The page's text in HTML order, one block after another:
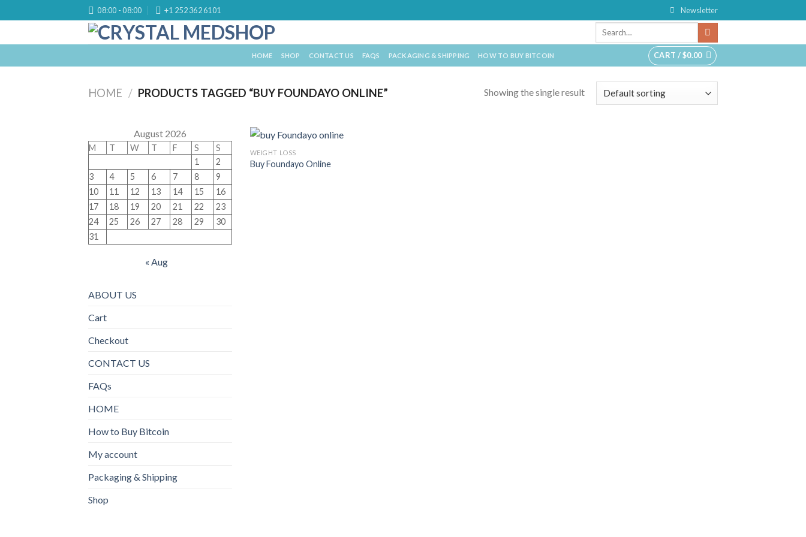
to
08:00 - 08:00 +1 252 362 6101 Newsletter
HOME SHOP CONTACT US FAQS PACKAGING & SHIPPING HOW TO BUY BITCOIN CART /$0.00
HOME / PRODUCTS TAGGED “BUY FOUNDAYO ONLINE” Showing the single result
August 2026
M T W T F S
S
1
2
3
4 5 6 7 8
9
10
11 12 13 14 15
16
17
18 19 20 21 22
23
24
25 26 27 28 29
30
31
« Aug
ABOUT US
Cart
Checkout
CONTACT US
FAQs
HOME
How to Buy Bitcoin
My account
Packaging & Shipping
Shop
WEIGHT LOSS
Buy Foundayo Online